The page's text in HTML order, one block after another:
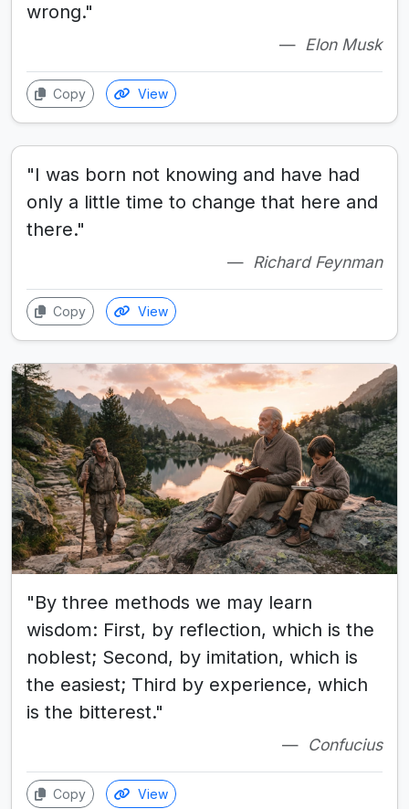
wrong."
Elon Musk
Copy View
"I was born not knowing and have had
only a little time to change that here and
there."
Richard Feynman
Copy View
"By three methods we may learn
wisdom: First, by reflection, which is the
noblest; Second, by imitation, which is
the easiest; Third by experience, which
is the bitterest."
Confucius
Copy View